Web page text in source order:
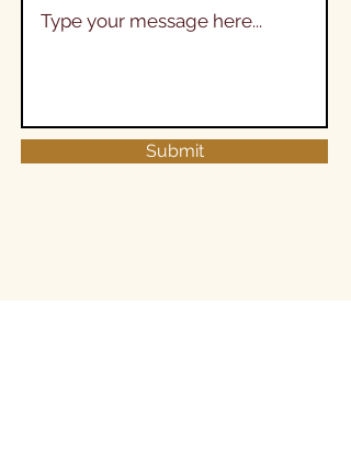
Submit